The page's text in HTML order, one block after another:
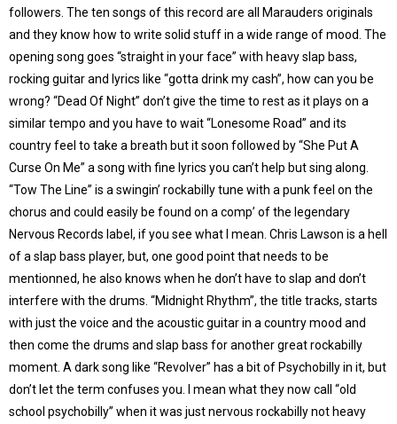
followers. The ten songs of this record are all Marauders originals
and they know how to write solid stuff in a wide range of mood. The
opening song goes “straight in your face” with heavy slap bass,
rocking guitar and lyrics like “gotta drink my cash”, how can you be
wrong? “Dead Of Night” don’t give the time to rest as it plays on a
similar tempo and you have to wait “Lonesome Road” and its
country feel to take a breath but it soon followed by “She Put A
Curse On Me” a song with fine lyrics you can’t help but sing along.
“Tow The Line” is a swingin’ rockabilly tune with a punk feel on the
chorus and could easily be found on a comp’ of the legendary
Nervous Records label, if you see what I mean. Chris Lawson is a hell
of a slap bass player, but, one good point that needs to be
mentionned, he also knows when he don’t have to slap and don’t
interfere with the drums. “Midnight Rhythm”, the title tracks, starts
with just the voice and the acoustic guitar in a country mood and
then come the drums and slap bass for another great rockabilly
moment. A dark song like “Revolver” has a bit of Psychobilly in it, but
don’t let the term confuses you. I mean what they now call “old
school psychobilly” when it was just nervous rockabilly not heavy